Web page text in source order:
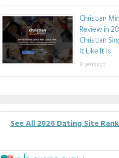
Christian
Review in
Christian
It Like It Is
8 years ago
See All 2026 Dating Site